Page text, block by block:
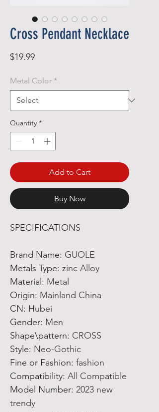
Cross Pendant Necklace
$19.99Price
Metal Color *
Quantity *
Add to Cart
Buy Now
SPECIFICATIONS
Brand Name: GUOLE
Metals Type: zinc Alloy
Material : Metal
Origin: Mainland China
CN: Hubei
Gender: Men
Shape\pattern: CROSS
Style: Neo-Gothic
Fine or Fashion: fashion
Compatibility: All Compatible
Model Number: 2023 new
trendy